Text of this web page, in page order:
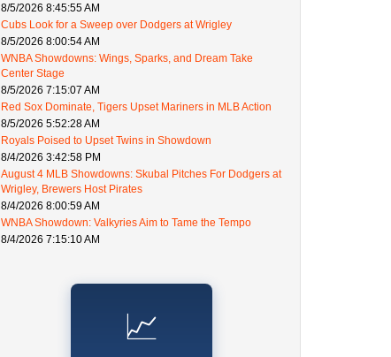
8/5/2026 8:45:55 AM
Cubs Look for a Sweep over Dodgers at Wrigley
8/5/2026 8:00:54 AM
WNBA Showdowns: Wings, Sparks, and Dream Take
Center Stage
8/5/2026 7:15:07 AM
Red Sox Dominate, Tigers Upset Mariners in MLB Action
8/5/2026 5:52:28 AM
Royals Poised to Upset Twins in Showdown
8/4/2026 3:42:58 PM
August 4 MLB Showdowns: Skubal Pitches For Dodgers at
Wrigley, Brewers Host Pirates
8/4/2026 8:00:59 AM
WNBA Showdown: Valkyries Aim to Tame the Tempo
8/4/2026 7:15:10 AM
📈